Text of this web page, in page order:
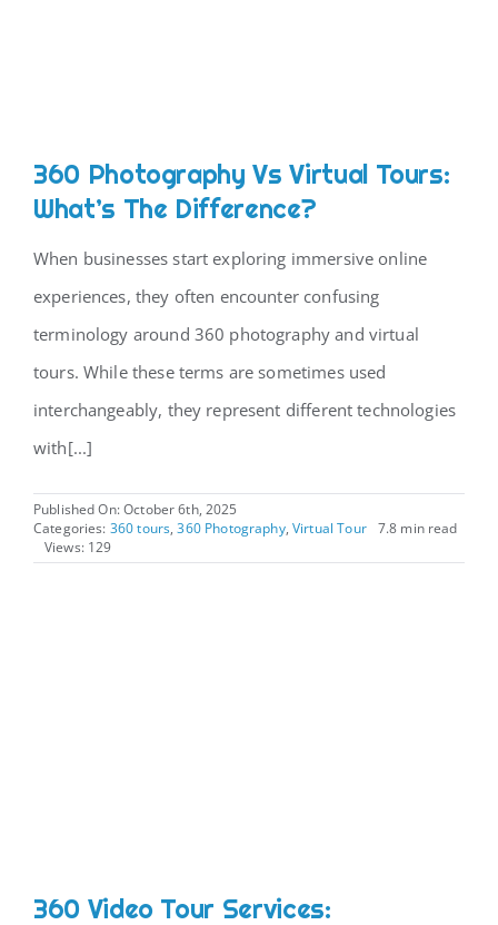
360 Photography Vs Virtual Tours:
What’s The Difference?
When businesses start exploring immersive online
experiences, they often encounter confusing
terminology around 360 photography and virtual
tours. While these terms are sometimes used
interchangeably, they represent different technologies
with[...]
Published On: October 6th, 2025
Categories: 360 tours,360 Photography,Virtual Tour 7.8 min read
Views: 129
360 Video Tour Services: